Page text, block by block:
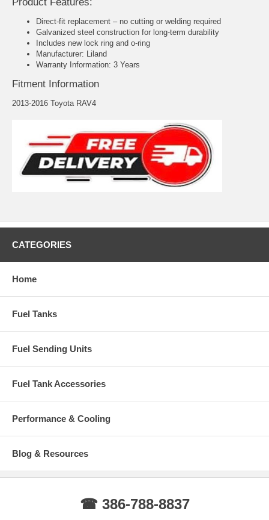
Direct-fit replacement – no cutting or welding required
Galvanized steel construction for long-term durability
Includes new lock ring and o-ring
Manufacturer: Liland
Warranty Information: 3 Years
Fitment Information
2013-2016 Toyota RAV4
CATEGORIES
Home
Fuel Tanks
Fuel Sending Units
Fuel Tank Accessories
Performance & Cooling
Blog & Resources
☎ 386-788-8837